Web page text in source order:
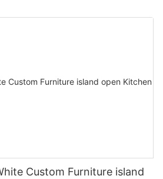
Custom Furniture island